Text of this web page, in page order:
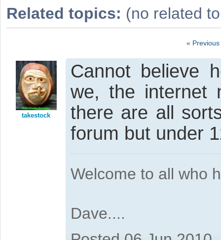
Related topics: (no related
« Previous
takestock
Cannot believe
we, the internet
there are all
forum but under
Welcome to all who
Dave....